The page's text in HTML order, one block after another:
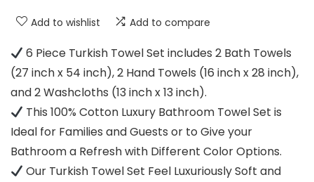
Add to wishlist Add to compare
6 Piece Turkish Towel Set includes 2 Bath Towels
(27 inch x 54 inch), 2 Hand Towels (16 inch x 28 inch),
and 2 Washcloths (13 inch x 13 inch).
This 100% Cotton Luxury Bathroom Towel Set is
Ideal for Families and Guests or to Give your
Bathroom a Refresh with Different Color Options.
Our Turkish Towel Set Feel Luxuriously Soft and